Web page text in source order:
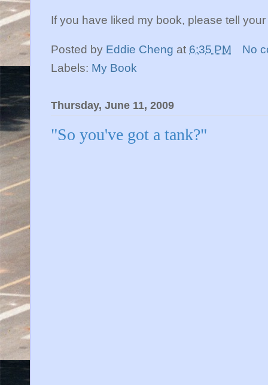
If you have liked my book, please tell
Posted by Eddie Cheng at 6:35 PM
No
Labels: My Book
Thursday, June 11, 2009
"So you've got a tank?"